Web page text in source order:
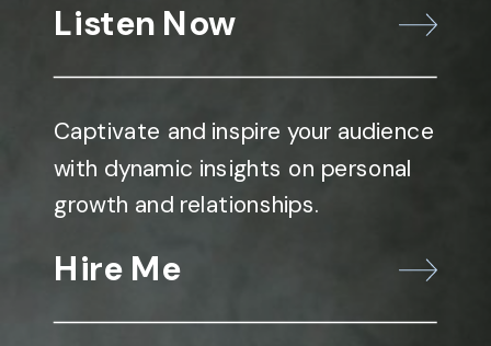
Listen Now
Captivate and inspire your audience
with dynamic insights on personal
growth and relationships.
Hire Me